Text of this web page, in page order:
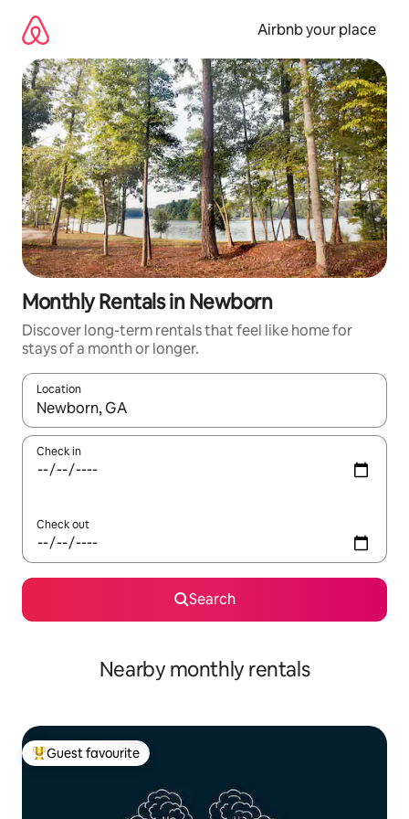
content
Airbnb your place
Monthly Rentals in Newborn
Discover long-term rentals that feel like home for
stays of a month or longer.
Location
When results are available, navigate with the up and down
Check in
Check out
Search
Nearby monthly rentals
Top guest favourite
Guest favourite